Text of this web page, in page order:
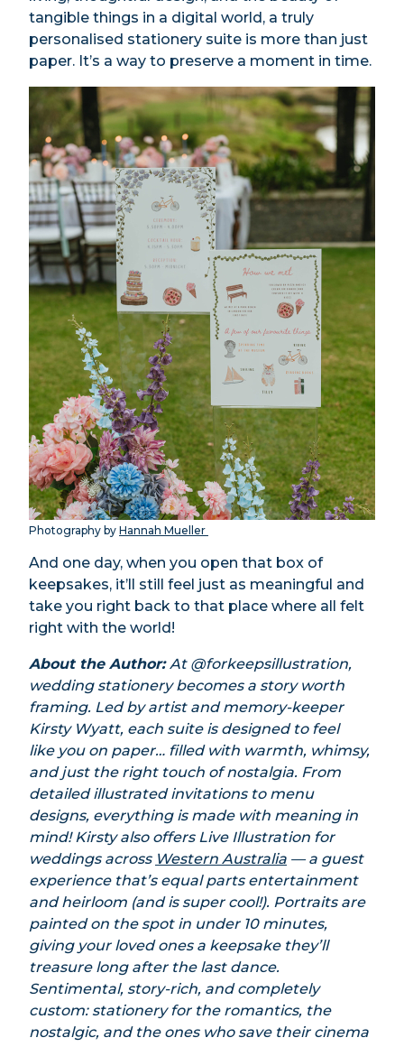
tangible things in a digital world, a truly
personalised stationery suite is more than just
paper. It’s a way to preserve a moment in time.
Photography by Hannah Mueller
And one day, when you open that box of
keepsakes, it’ll still feel just as meaningful and
take you right back to that place where all felt
right with the world!
About the Author: At @forkeepsillustration,
wedding stationery becomes a story worth
framing. Led by artist and memory-keeper
Kirsty Wyatt, each suite is designed to feel
like you on paper… filled with warmth, whimsy,
and just the right touch of nostalgia. From
detailed illustrated invitations to menu
designs, everything is made with meaning in
mind! Kirsty also offers Live Illustration for
weddings across Western Australia — a guest
experience that’s equal parts entertainment
and heirloom (and is super cool!). Portraits are
painted on the spot in under 10 minutes,
giving your loved ones a keepsake they’ll
treasure long after the last dance.
Sentimental, story-rich, and completely
custom: stationery for the romantics, the
nostalgic, and the ones who save their cinema